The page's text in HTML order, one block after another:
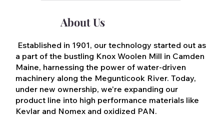
Established in 1901, our technology started out as
a part of the bustling Knox Woolen Mill in Camden
Maine, harnessing the power of water-driven
machinery along the Megunticook River. Today,
under new ownership, we're expanding our
product line into high performance materials like
Kevlar and Nomex and oxidized PAN.
About Us